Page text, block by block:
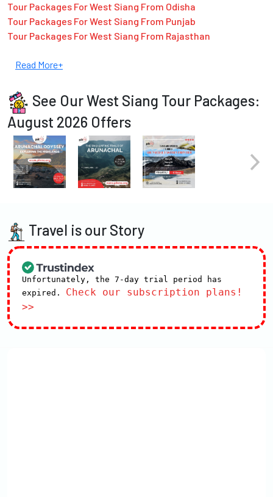
Tour Packages For West Siang From Odisha
Tour Packages For West Siang From Punjab
Tour Packages For West Siang From Rajasthan
Read More+
See Our West Siang Tour Packages:
August 2026 Offers
Travel is our Story
Unfortunately, the 7-day trial period has
expired. Check our subscription plans!
>>